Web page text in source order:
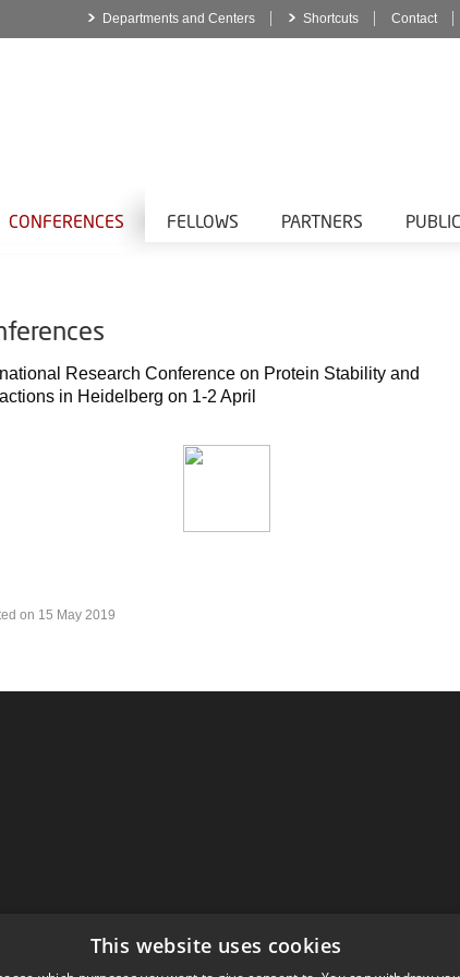
Departments and Centers Shortcuts Contact
CONFERENCES FELLOWS PARTNERS
Research Conference on Protein Stability and
in Heidelberg on 1-2 April
on 15 May 2019
This website uses cookies